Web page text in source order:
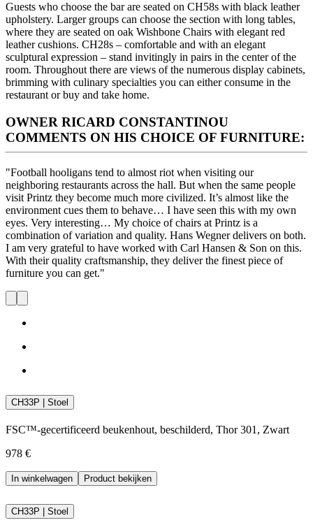
Guests who choose the bar are seated on CH58s with black leather
upholstery. Larger groups can choose the section with long tables,
where they are seated on oak Wishbone Chairs with elegant red
leather cushions. CH28s – comfortable and with an elegant
sculptural expression – stand invitingly in pairs in the center of the
room. Throughout there are views of the numerous display cabinets,
brimming with culinary specialties you can either consume in the
restaurant or buy and take home.
OWNER RICARD CONSTANTINOU
COMMENTS ON HIS CHOICE OF FURNITURE:
"Football hooligans tend to almost riot when visiting our
neighboring restaurants across the hall. But when the same people
visit Printz they become much more civilized. It’s almost like the
environment cues them to behave… I have seen this with my own
eyes. Very interesting… My choice of chairs at Printz is a
combination of variation and quality. Hans Wegner delivers on both.
I am very grateful to have worked with Carl Hansen & Son on this.
With their quality craftsmanship, they deliver the finest piece of
furniture you can get."
CH33P | Stoel
FSC™-gecertificeerd beukenhout, beschilderd, Thor 301, Zwart
978 €
In winkelwagen Product bekijken
CH33P | Stoel